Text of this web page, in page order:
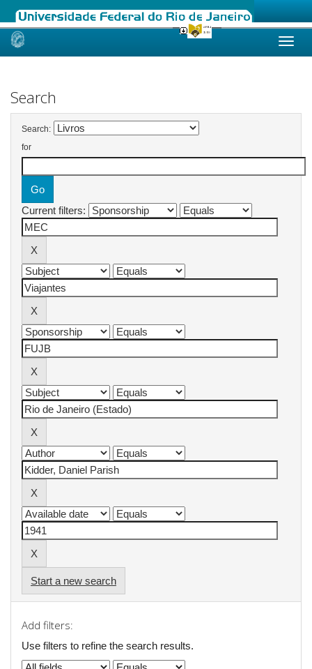
Skip
Search
Search:
for
Current filters:
Start a new search
Add filters:
Use filters to refine the search results.